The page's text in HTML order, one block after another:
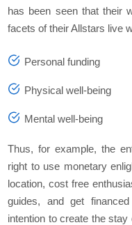
has been seen that their
facets of their Allstars live
Personal funding
Physical well-being
Mental well-being
Thus, for example, the
right to use monetary
location, cost free
guides, and get
intention to create the